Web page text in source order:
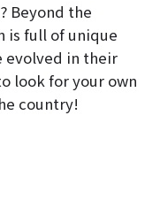
Beyond the
is full of unique
evolved in their
look for your own
country!